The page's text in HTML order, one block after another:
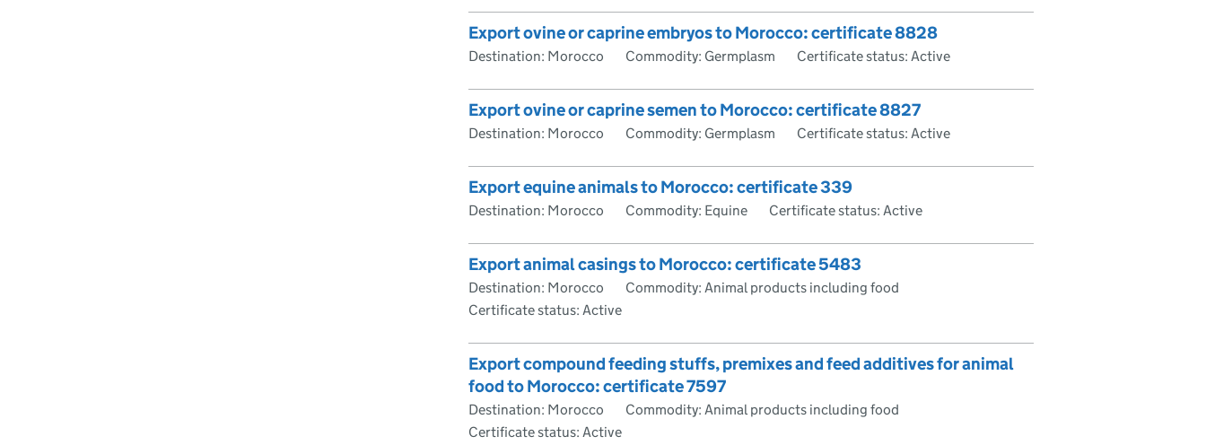
Export ovine or caprine embryos to Morocco: certificate 8828
Destination: Morocco Commodity: Germplasm Certificate status: Active
Export ovine or caprine semen to Morocco: certificate 8827
Destination: Morocco Commodity: Germplasm Certificate status: Active
Export equine animals to Morocco: certificate 339
Destination: Morocco Commodity: Equine Certificate status: Active
Export animal casings to Morocco: certificate 5483
Destination: Morocco
Commodity: Animal products including food
Certificate status: Active
Export compound feeding stuffs, premixes and feed additives for animal
food to Morocco: certificate 7597
Destination: Morocco
Commodity: Animal products including food
Certificate status: Active